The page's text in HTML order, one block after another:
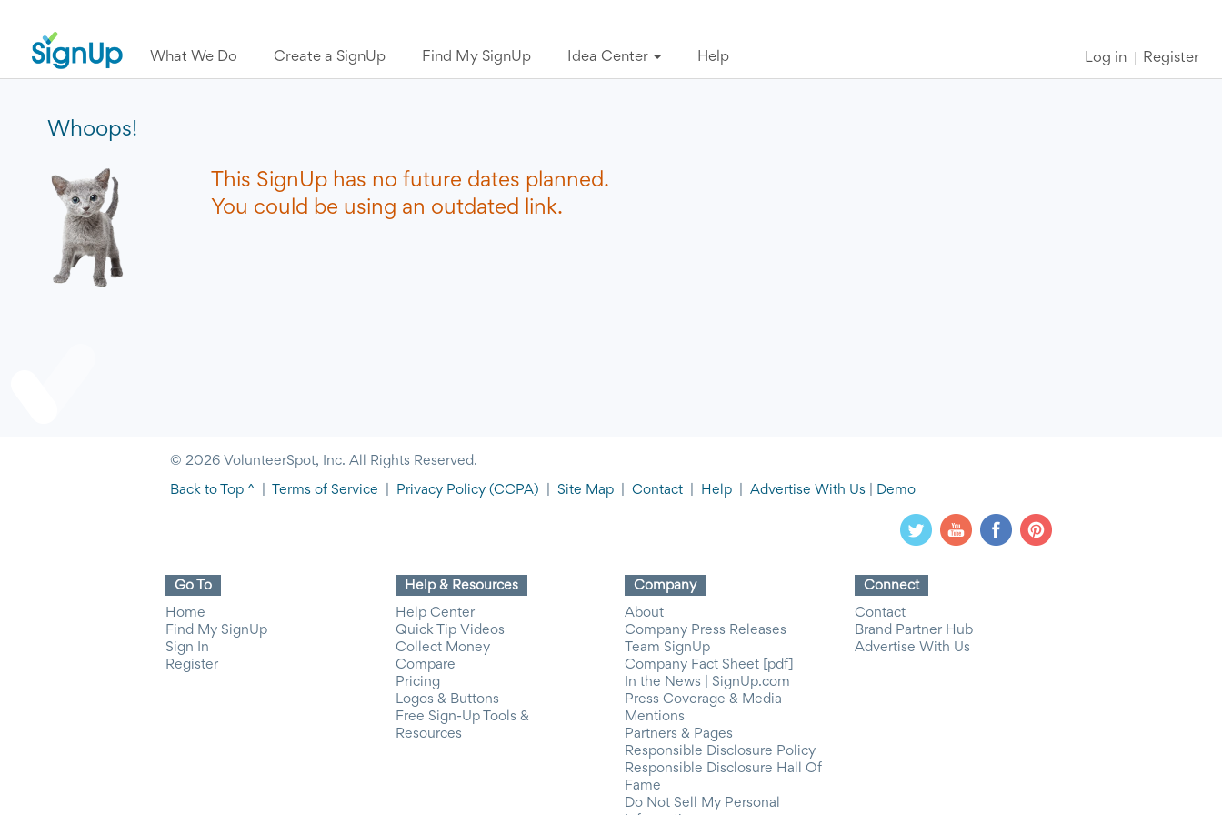
What We Do Create a SignUp Find My SignUp Idea Center Help Log in Register
Whoops!
This SignUp has no future dates planned.
You could be using an outdated link.
© 2026 VolunteerSpot, Inc. All Rights Reserved.
Back to Top ^ Terms of Service Privacy Policy (CCPA) Site Map Contact Help Advertise With Us Demo
Go To
Home
Find My SignUp
Sign In
Register
Help & Resources
Help Center
Quick Tip Videos
Collect Money
Compare
Pricing
Logos & Buttons
Free Sign-Up Tools &
Resources
Company
About
Company Press Releases
Team SignUp
Company Fact Sheet [pdf]
In the News | SignUp.com
Press Coverage & Media
Mentions
Partners & Pages
Responsible Disclosure Policy
Responsible Disclosure Hall Of
Fame
Do Not Sell My Personal
Connect
Contact
Brand Partner Hub
Advertise With Us